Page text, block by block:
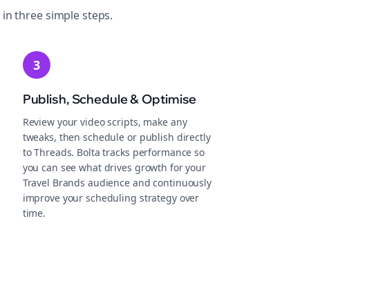
in three simple steps.
3
Publish, Schedule & Optimise
Review your video scripts, make any
tweaks, then schedule or publish directly
to Threads. Bolta tracks performance so
you can see what drives growth for your
Travel Brands audience and continuously
improve your scheduling strategy over
time.